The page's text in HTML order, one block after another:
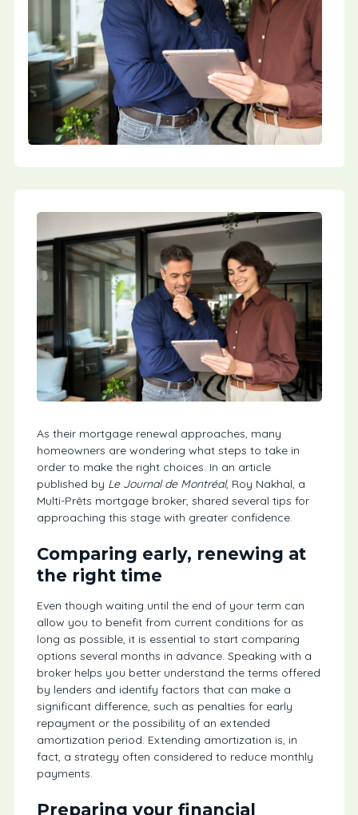
As their mortgage renewal approaches, many
homeowners are wondering what steps to take in
order to make the right choices. In an article
published by Le Journal de Montréal, Roy Nakhal, a
Multi-Prêts mortgage broker, shared several tips for
approaching this stage with greater confidence.
Comparing early, renewing at
the right time
Even though waiting until the end of your term can
allow you to benefit from current conditions for as
long as possible, it is essential to start comparing
options several months in advance. Speaking with a
broker helps you better understand the terms offered
by lenders and identify factors that can make a
significant difference, such as penalties for early
repayment or the possibility of an extended
amortization period. Extending amortization is, in
fact, a strategy often considered to reduce monthly
payments.
Preparing your financial